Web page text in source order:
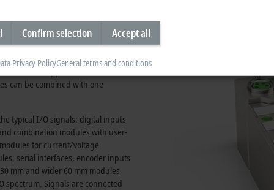
with a die-cast zinc housing.
housings of the EP series.
particularly robust, so that they
fully sealed design and the metal
load capacity and
the ideal supplement to the
can be combined with one
typical I/O signals: digital inputs
combination modules with user-
for current/voltage
serial interfaces, encoder inputs
30 mm and wider 60 mm modules
spectrum. Signals are connected
Confirm selection Accept all
Privacy PolicyGeneral terms and conditions